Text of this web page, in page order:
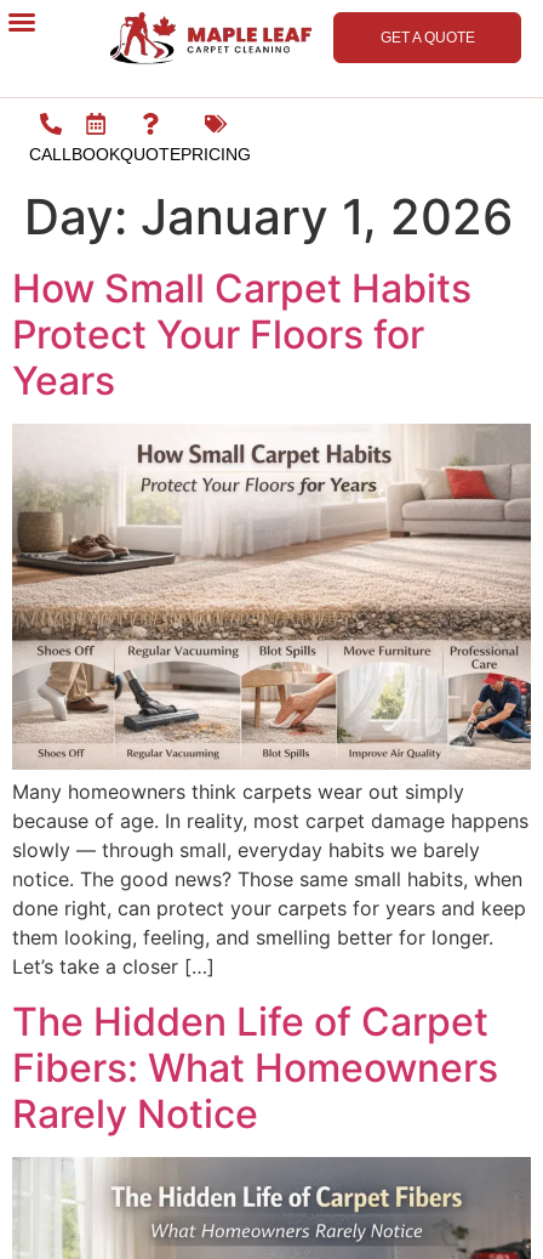
GET A QUOTE
CALL BOOKQUOTEPRICING
Day: January 1, 2026
How Small Carpet Habits
Protect Your Floors for
Years
Many homeowners think carpets wear out simply
because of age. In reality, most carpet damage happens
slowly — through small, everyday habits we barely
notice. The good news? Those same small habits, when
done right, can protect your carpets for years and keep
them looking, feeling, and smelling better for longer.
Let’s take a closer […]
The Hidden Life of Carpet
Fibers: What Homeowners
Rarely Notice